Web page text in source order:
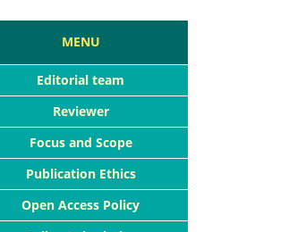
MENU
Editorial team
Reviewer
Focus and Scope
Publication Ethics
Open Access Policy